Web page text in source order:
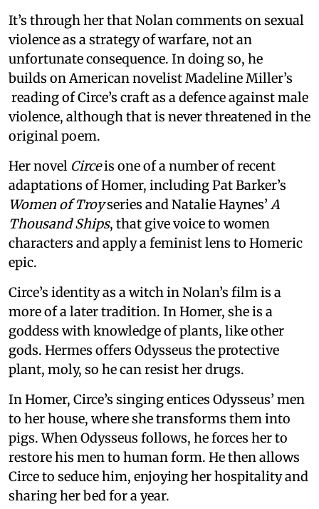
It’s through her that Nolan comments on sexual
violence as a strategy of warfare, not an
unfortunate consequence. In doing so, he
builds on American novelist Madeline Miller’s
reading of Circe’s craft as a defence against male
violence, although that is never threatened in the
original poem.
Her novel Circeis one of a number of recent
adaptations of Homer, including Pat Barker’s
Women of Troyseries and Natalie Haynes’ A
Thousand Ships, that give voice to women
characters and apply a feminist lens to Homeric
epic.
Circe’s identity as a witch in Nolan’s film is a
more of a later tradition. In Homer, she is a
goddess with knowledge of plants, like other
gods. Hermes offers Odysseus the protective
plant, moly, so he can resist her drugs.
In Homer, Circe’s singing entices Odysseus’ men
to her house, where she transforms them into
pigs. When Odysseus follows, he forces her to
restore his men to human form. He then allows
Circe to seduce him, enjoying her hospitality and
sharing her bed for a year.